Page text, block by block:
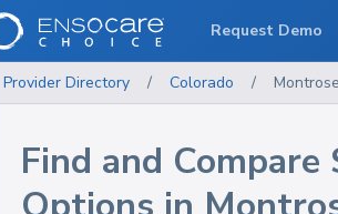
Provider Directory / Colorado /
Find and Compare
Request Demo